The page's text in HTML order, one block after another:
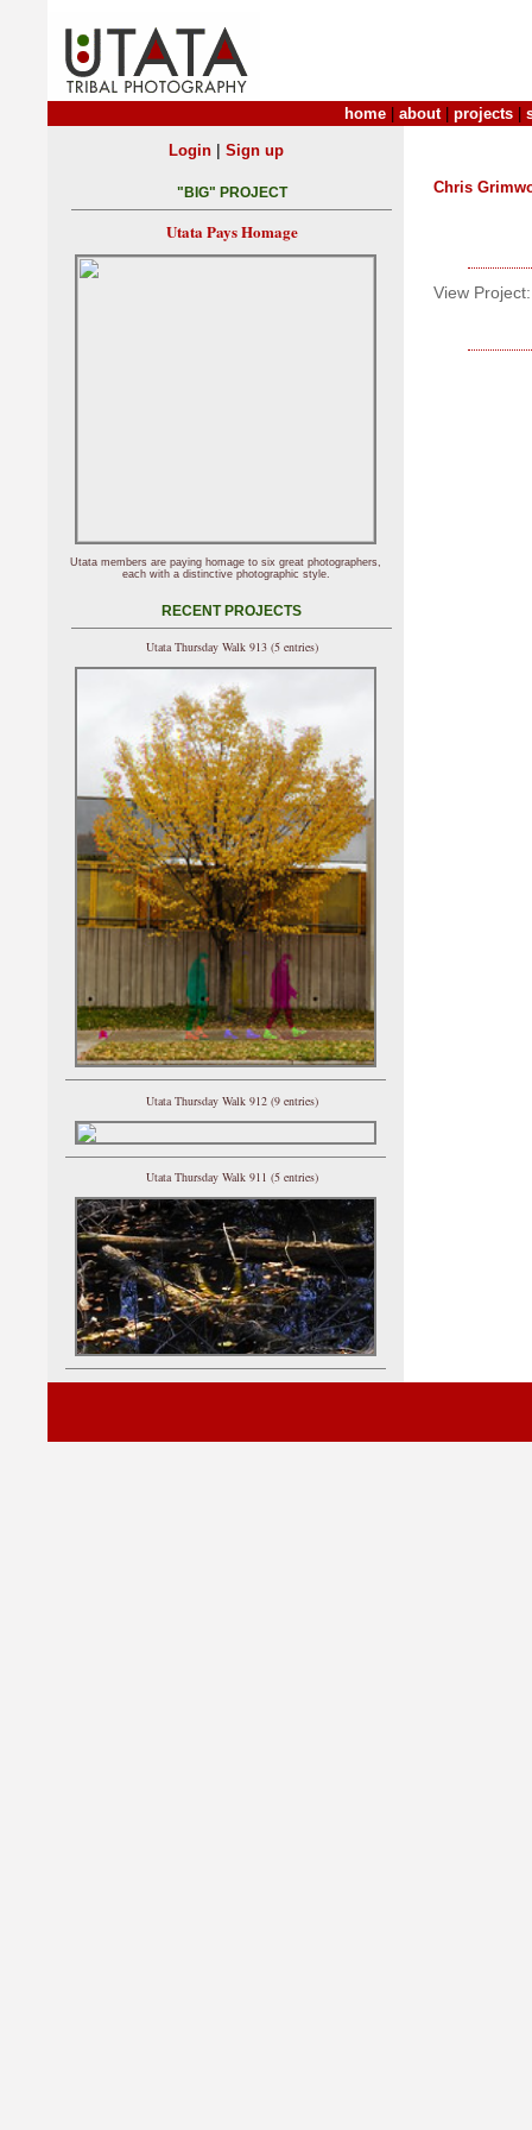
home about| projects
Chris
View Project:
Login| Sign up
"BIG" PROJECT
Utata Pays Homage
Utata members are paying homage to six great photographers,
each with a distinctive photographic style.
RECENT PROJECTS
Utata Thursday Walk 913 (5 entries)
Utata Thursday Walk 912 (9 entries)
Utata Thursday Walk 911 (5 entries)